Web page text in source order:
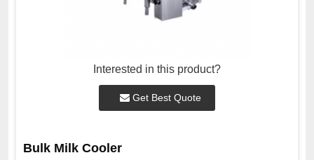
Interested in this product?
Get Best Quote
Bulk Milk Cooler